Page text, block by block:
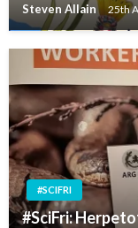
Steven Allain 25th
#SCIFRI
#SciFri: